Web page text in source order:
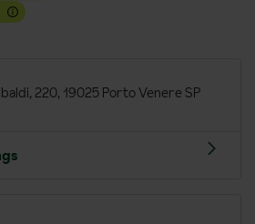
220, 19025 Porto Venere SP